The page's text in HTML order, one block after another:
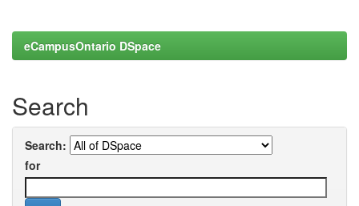
eCampusOntario DSpace
Search
Search:
for